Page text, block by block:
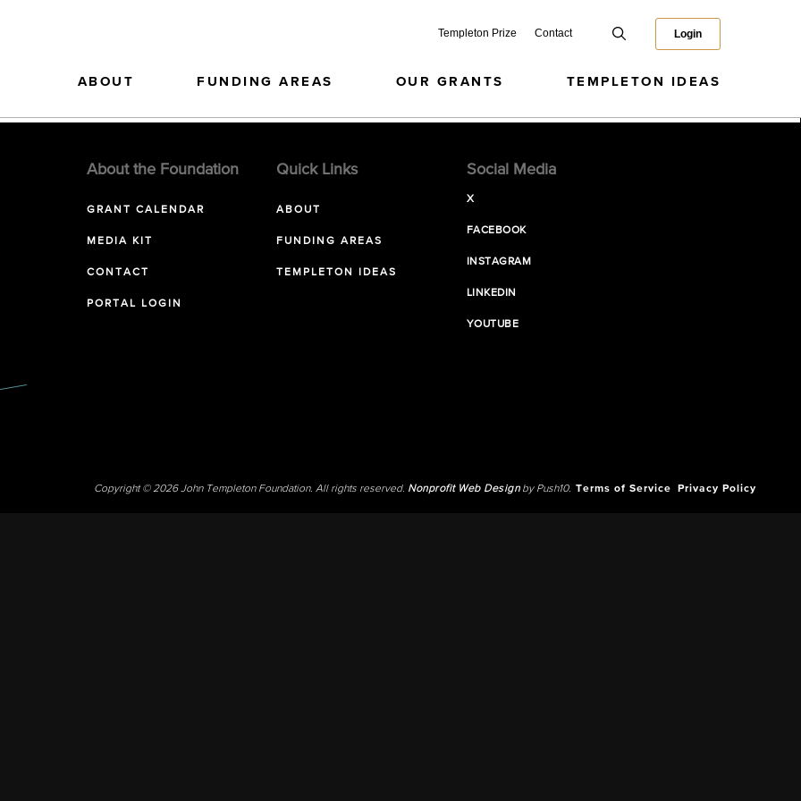
Templeton Prize Contact Login
ABOUT FUNDING AREAS OUR GRANTS TEMPLETON IDEAS
About the Foundation
GRANT CALENDAR
MEDIA KIT
CONTACT
PORTAL LOGIN
Quick Links
ABOUT
FUNDING AREAS
TEMPLETON IDEAS
Social Media
X
FACEBOOK
INSTAGRAM
LINKEDIN
YOUTUBE
Copyright © 2026 John Templeton Foundation. All rights reserved. Nonprofit Web Designby Push10. Terms of Service Privacy Policy